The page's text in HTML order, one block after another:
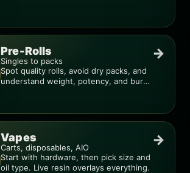
Pre-Rolls
Singles to packs
Spot quality rolls, avoid dry packs, and
understand weight, potency, and burn
→
Vapes
Carts, disposables, AIO
Start with hardware, then pick size and
oil type. Live resin overlays everything.
→